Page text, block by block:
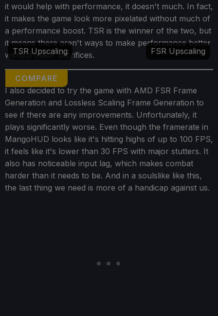
it would help with performance, it doesn't much. In fact,
it makes the game look more pixelated without much of
a performance boost. TSR is the winner of the two, but
it means there aren't ways to make performance better
without major sacrifices.
COMPARE
TSR Upscaling FSR Upscaling
I also decided to try the game with AMD FSR Frame
Generation and Lossless Scaling Frame Generation to
see if there are any improvements. Unfortunately, it
plays significantly worse. Even though the framerate in
MangoHUD looks like it's hitting highs of up to 100 FPS,
it feels like it's lower than 30 FPS with major stutters. It
also has noticeable input lag, which makes combat
harder than it needs to be. And in a soulslike like this,
the last thing we need is more of a handicap against us.